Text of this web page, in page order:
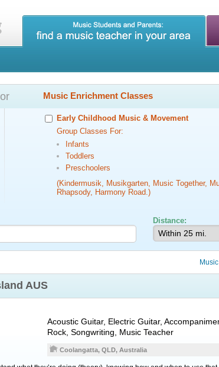
or Music Enrichment Classes
Early Childhood Music & Movement
Group Classes For:
Infants
Toddlers
Preschoolers
(Kindermusik, Musikgarten, Music Together,
Rhapsody, Harmony Road.)
Distance:
AUS
Acoustic Guitar, Electric Guitar,
Rock, Songwriting, Music Teacher
Coolangatta, QLD, Australia